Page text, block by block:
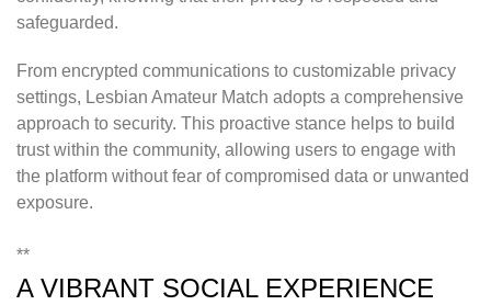
safeguarded.
From encrypted communications to customizable privacy
settings, Lesbian Amateur Match adopts a comprehensive
approach to security. This proactive stance helps to build
trust within the community, allowing users to engage with
the platform without fear of compromised data or unwanted
exposure.
**
A VIBRANT SOCIAL EXPERIENCE